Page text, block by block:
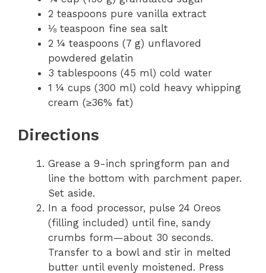
2 teaspoons pure vanilla extract
⅛ teaspoon fine sea salt
2 ¼ teaspoons (7 g) unflavored
powdered gelatin
3 tablespoons (45 ml) cold water
1 ¼ cups (300 ml) cold heavy whipping
cream (≥36% fat)
Directions
Grease a 9-inch springform pan and
line the bottom with parchment paper.
Set aside.
In a food processor, pulse 24 Oreos
(filling included) until fine, sandy
crumbs form—about 30 seconds.
Transfer to a bowl and stir in melted
butter until evenly moistened. Press